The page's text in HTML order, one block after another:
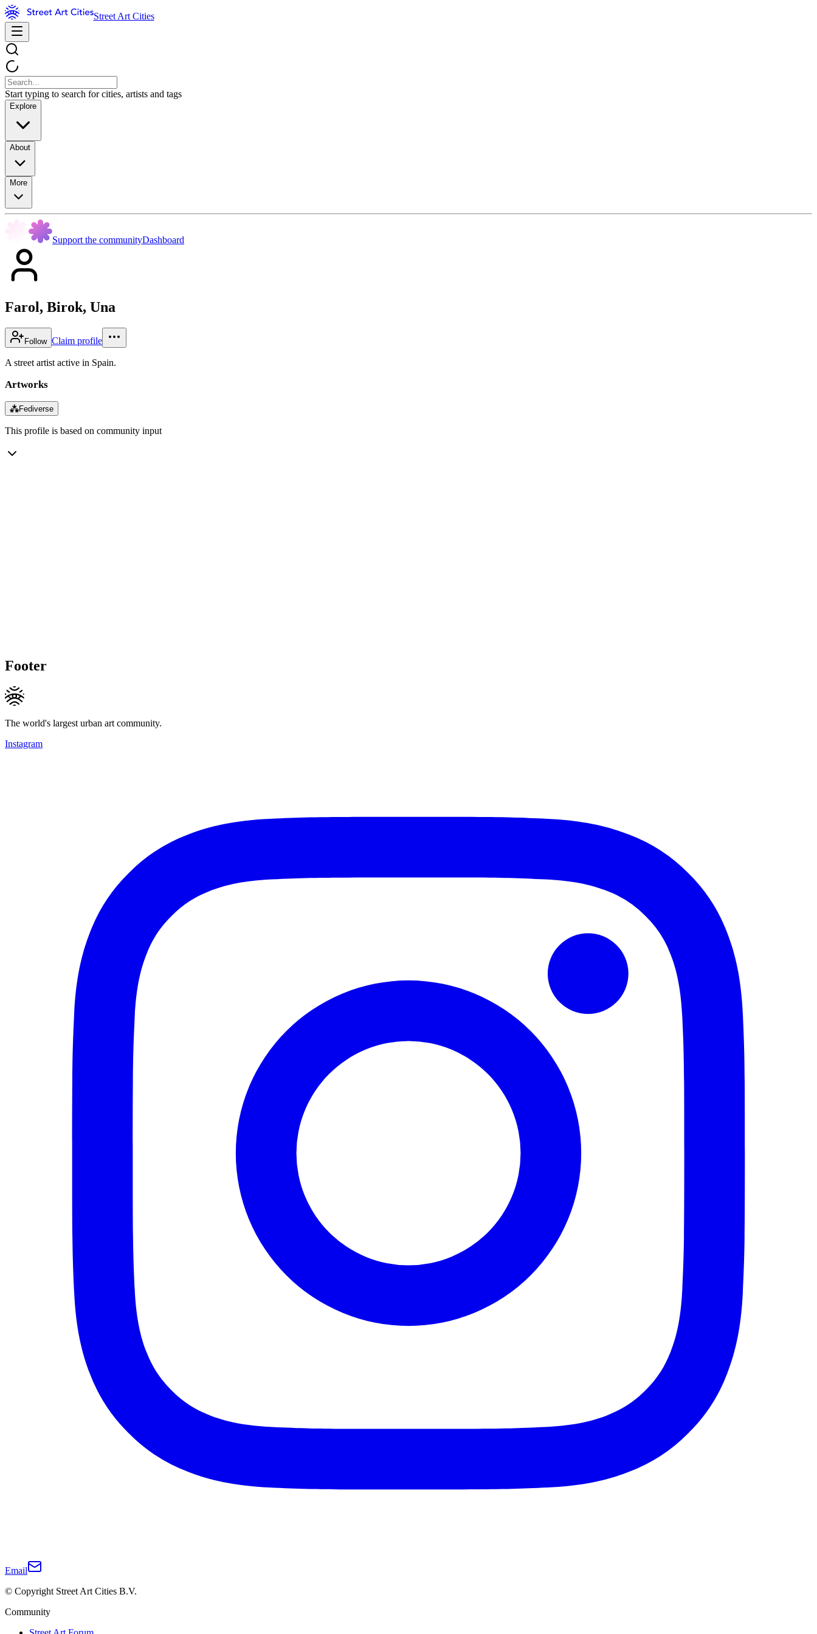
Street Art Cities
Start typing to search for cities, artists and tags
Explore
About
More
Support the communityDashboard
Farol, Birok, Una
Follow Claim profile
A street artist active in Spain.
Artworks
⁂Fediverse
This profile is based on community input
Footer
The world's largest urban art community.
Instagram
Email
© Copyright Street Art Cities B.V.
Community